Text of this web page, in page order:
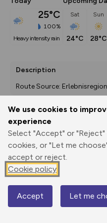
We use cookies to
experience
Select "Accept" or
cookies, or "Let me
accept or reject.
Cookie policy
Accept Let me
25°C
100%
heavy intensity rain
Sat
24°C
Sun
28°C
Description
Route Source:
Print
GPX
Elevation
1093 m